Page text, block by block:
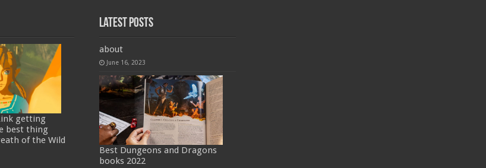
getting
best thing
of the Wild
Latest Posts
about
June 16, 2023
Best Dungeons and Dragons
books 2022